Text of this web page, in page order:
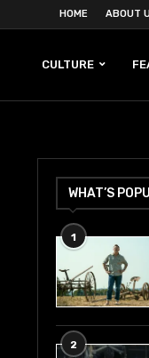
HOME ABOUT
CULTURE
WHAT’S
1
2